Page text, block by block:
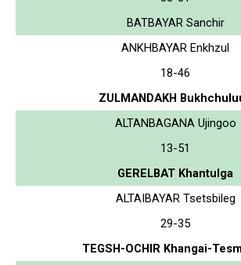
BATBAYAR Sanchir
ANKHBAYAR Enkhzul
18-46
ZULMANDAKH
ALTANBAGANA Ujingoo
13-51
GERELBAT Khantulga
ALTAIBAYAR Tsetsbileg
29-35
TEGSH-OCHIR Khangai-